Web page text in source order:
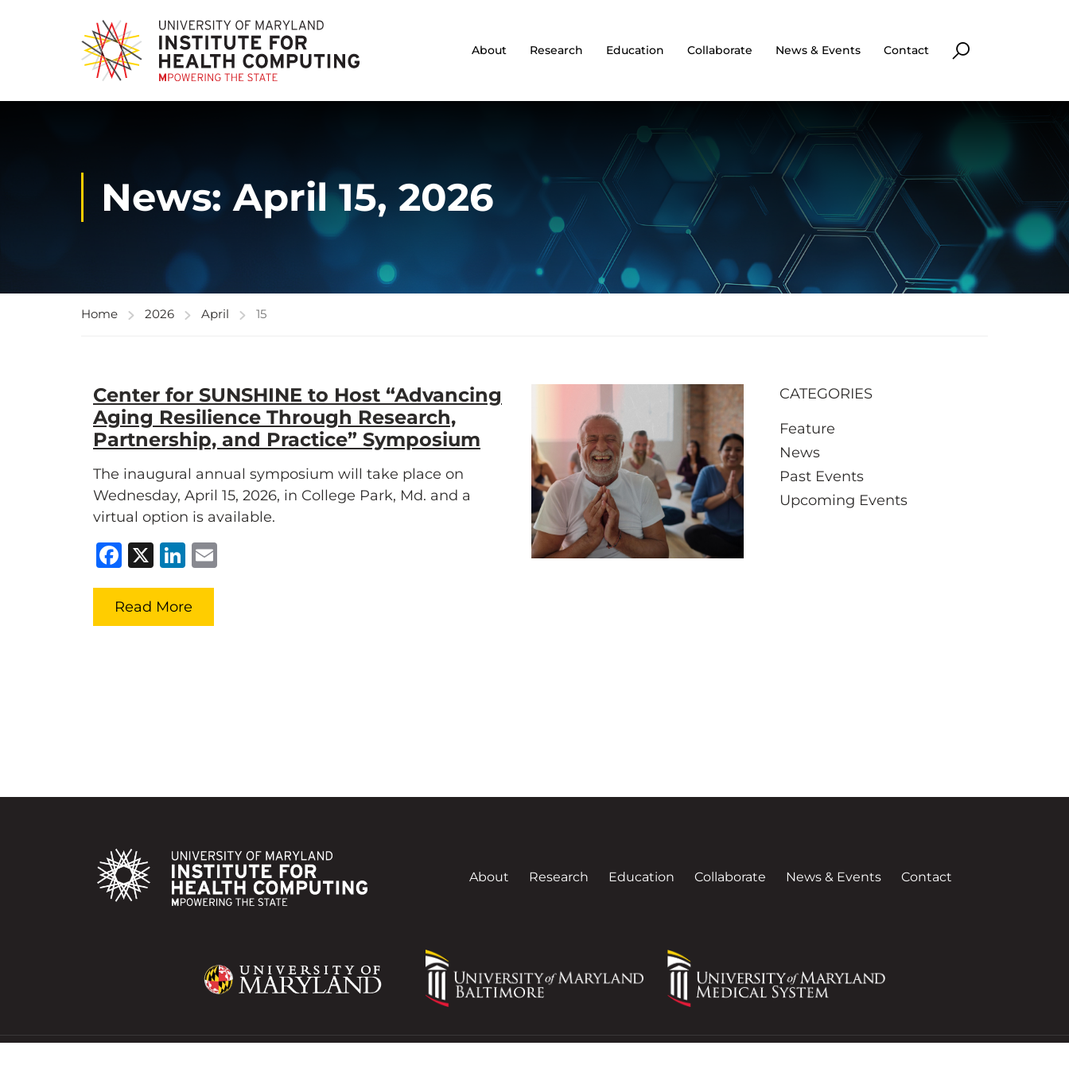
About Research Education Collaborate News & Events Contact
News: April 15, 2026
Home 2026 April 15
Center for SUNSHINE to Host “Advancing
Aging Resilience Through Research,
Partnership, and Practice” Symposium
The inaugural annual symposium will take place on
Wednesday, April 15, 2026, in College Park, Md. and a
virtual option is available.
Facebook
X LinkedIn
Read More
CATEGORIES
Feature
News
Past Events
Upcoming Events
About Research Education Collaborate News & Events Contact